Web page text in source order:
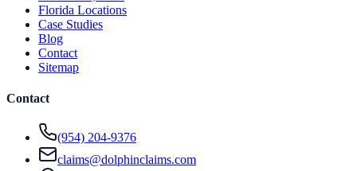
Florida Locations
Case Studies
Blog
Contact
Sitemap
Contact
(954) 204-9376
claims@dolphinclaims.com